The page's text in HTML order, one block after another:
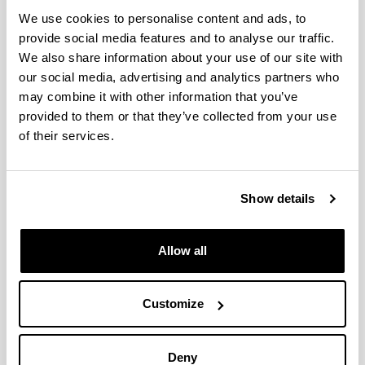
We use cookies to personalise content and ads, to
provide social media features and to analyse our traffic.
We also share information about your use of our site with
our social media, advertising and analytics partners who
may combine it with other information that you’ve
provided to them or that they’ve collected from your use
of their services.
Show details
Allow all
Customize
Deny
Chapter 5. Impact of the invasive
species Acartia tonsa on the
distribution of autochthonous
Acartiidae species in estuaries of
the bay of Biscay
Authors:
Year:
Trends in Copepod Studies - Distribution, Biology and
Ecology. Uttieri, M. (eds). Nova Science Publishers,
ISBN/ISSN: